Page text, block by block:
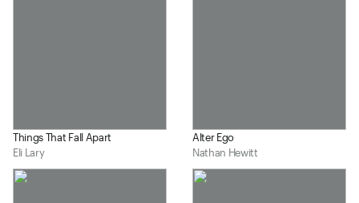
Things That Fall Apart
Eli Lary
Alter Ego
Nathan Hewitt